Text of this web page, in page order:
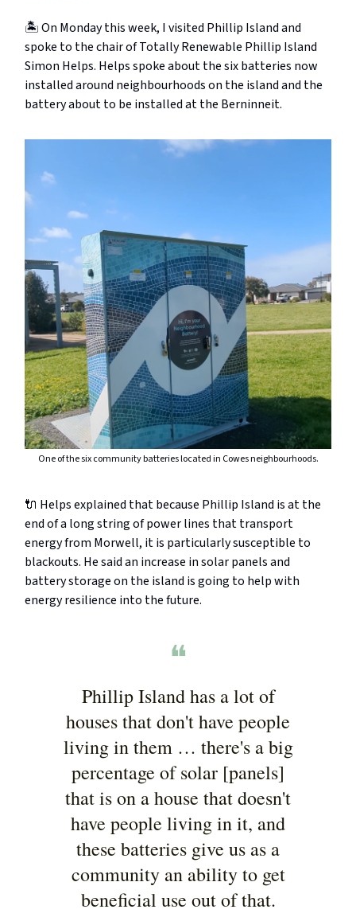
🏝️ On Monday this week, I visited Phillip Island and
spoke to the chair of Totally Renewable Phillip Island
Simon Helps. Helps spoke about the six batteries now
installed around neighbourhoods on the island and the
battery about to be installed at the Berninneit.
One of the six community batteries located in Cowes neighbourhoods.
🔌 Helps explained that because Phillip Island is at the
end of a long string of power lines that transport
energy from Morwell, it is particularly susceptible to
blackouts. He said an increase in solar panels and
battery storage on the island is going to help with
energy resilience into the future.
❝
Phillip Island has a lot of
houses that don't have people
living in them … there's a big
percentage of solar [panels]
that is on a house that doesn't
have people living in it, and
these batteries give us as a
community an ability to get
beneficial use out of that.